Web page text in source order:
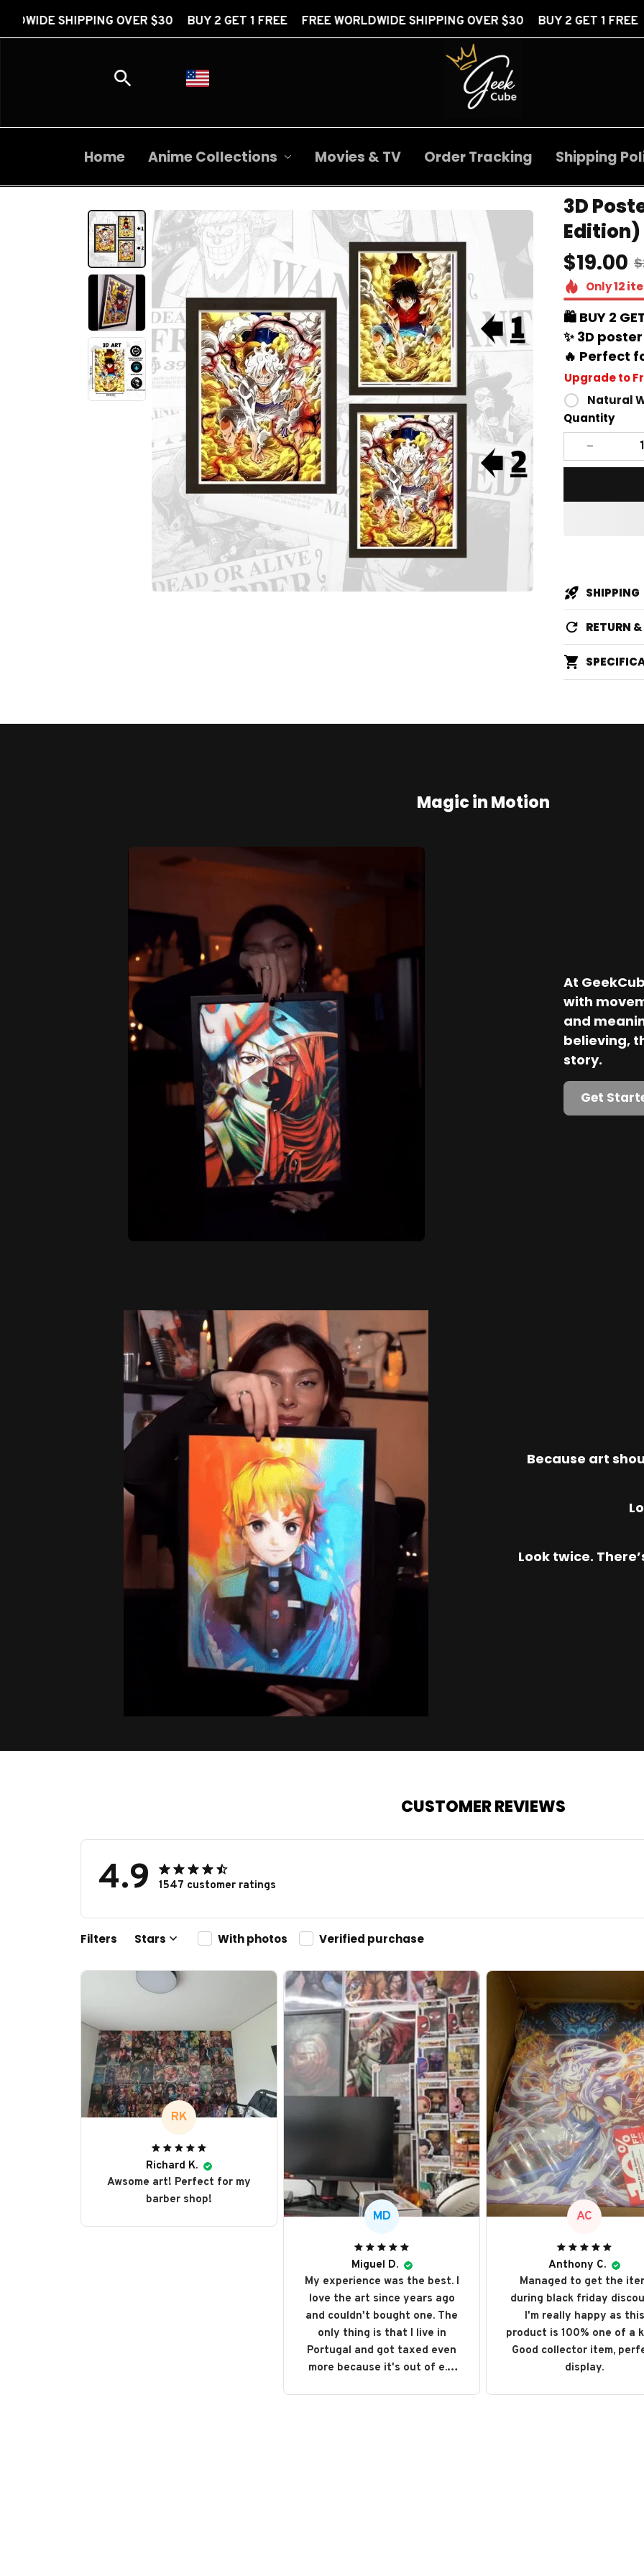
OVER $30 BUY 2 GET 1 FREE FREE WORLDWIDE SHIPPING OVER $30 BUY 2 GET 1 FREE FREE
Home Anime Collections Movies & TV Order Tracking Shipping
3D
Edition)
$19.00
Only12
🛍️ BUY 2 GET
✨ 3D
🔥 Perfect
Upgrade to
Natural
Quantity
SHIPPING
RETURN
Magic in Motion
At
with
and
believing,
story.
Get
Because art
Look twice.
CUSTOMER REVIEWS
4.9 1547 customer ratings
Filters Stars With photos Verified purchase
RK
Richard K.
Awsome art! Perfect for my
barber shop!
MD
Miguel D.
My experience was the best. I
love the art since years ago
and couldn't bought one. The
only thing is that I live in
Portugal and got taxed even
more because it's out of e.u.
AC
Anthony C.
Managed to get the
during black friday
I'm really happy as this
product is 100% one of a
Good collector item,
display.